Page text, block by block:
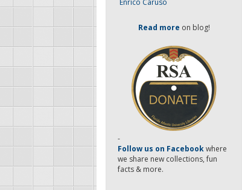
Enrico Caruso
Read more on blog!
-
Follow us on Facebookwhere
we share new collections, fun
facts & more.